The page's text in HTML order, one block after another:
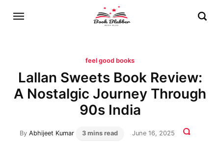
feel good books
Lallan Sweets Book Review:
A Nostalgic Journey Through
90s India
ByAbhijeet Kumar 3 mins read June 16, 2025